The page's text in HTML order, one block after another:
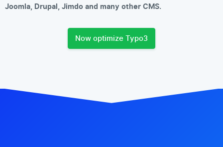
Joomla, Drupal, Jimdo and many other CMS.
Now optimize Typo3